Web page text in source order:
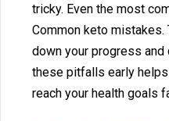
tricky. Even the most
Common keto
dow‍n your progre‌ss
thes‍e pitfall‍s ea‌rly‌
reach y‍our he⁠alth goals